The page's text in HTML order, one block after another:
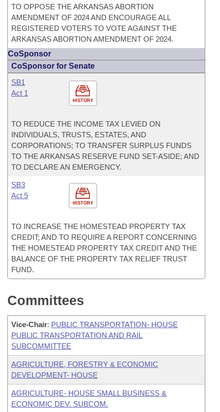
TO OPPOSE THE ARKANSAS ABORTION
AMENDMENT OF 2024 AND ENCOURAGE ALL
REGISTERED VOTERS TO VOTE AGAINST THE
ARKANSAS ABORTION AMENDMENT OF 2024.
CoSponsor
CoSponsor for Senate
HISTORY
SB1
Act 1
TO REDUCE THE INCOME TAX LEVIED ON
INDIVIDUALS, TRUSTS, ESTATES, AND
CORPORATIONS; TO TRANSFER SURPLUS FUNDS
TO THE ARKANSAS RESERVE FUND SET-ASIDE; AND
TO DECLARE AN EMERGENCY.
HISTORY
SB3
Act 5
TO INCREASE THE HOMESTEAD PROPERTY TAX
CREDIT; AND TO REQUIRE A REPORT CONCERNING
THE HOMESTEAD PROPERTY TAX CREDIT AND THE
BALANCE OF THE PROPERTY TAX RELIEF TRUST
FUND.
Committees
Vice-Chair: PUBLIC TRANSPORTATION- HOUSE
PUBLIC TRANSPORTATION AND RAIL
SUBCOMMITTEE
AGRICULTURE, FORESTRY & ECONOMIC
DEVELOPMENT- HOUSE
AGRICULTURE- HOUSE SMALL BUSINESS &
ECONOMIC DEV. SUBCOM.